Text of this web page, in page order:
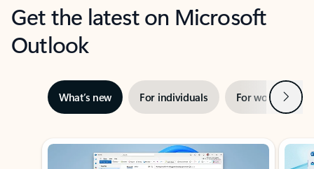
Get the latest on Microsoft
Outlook
What’s new For individuals For work Next
Showing slide 1 of 3